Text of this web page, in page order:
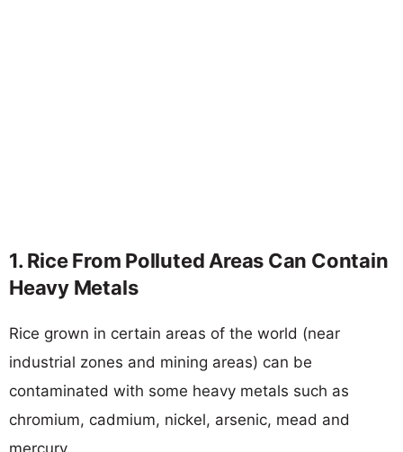
1. Rice From Polluted Areas Can Contain
Heavy Metals
Rice grown in certain areas of the world (near
industrial zones and mining areas) can be
contaminated with some heavy metals such as
chromium, cadmium, nickel, arsenic, mead and
mercury.